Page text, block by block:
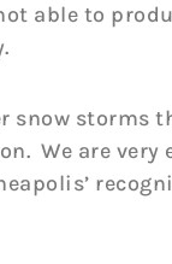
able to
snow storms
We are very